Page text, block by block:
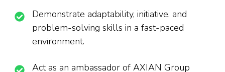
Demonstrate adaptability, initiative, and
problem-solving skills in a fast-paced
environment.
Act as an ambassador of AXIAN Group